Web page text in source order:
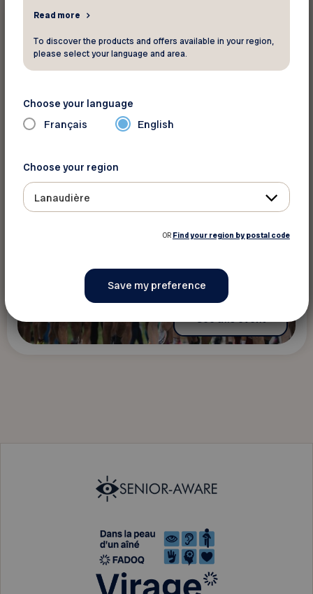
Events
September 22 2026 - September 24 2026
FADOQ provincial Games
Saint-Hyacinthe
See this event
Read more
To discover the products and offers available in your region,
please select your language and area.
Choose your language
Français English
Choose your region
Lanaudière
OR Find your region by postal code